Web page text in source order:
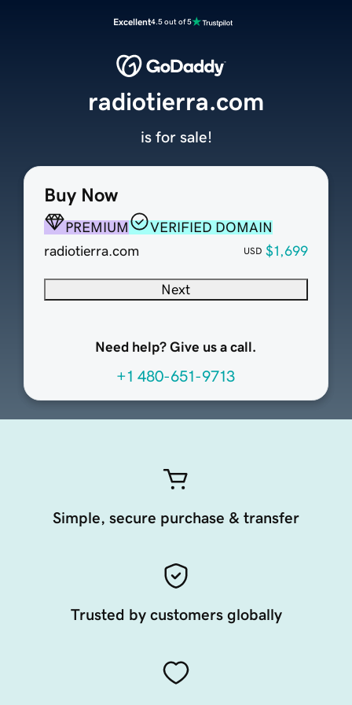
Excellent4.5 out of 5
Buy Now
PREMIUM
VERIFIED DOMAIN
radiotierra.com
USD $1,699
Next
Need help? Give us a call.
+1 480-651-9713
radiotierra.com
is for sale!
Simple, secure purchase & transfer
Trusted by customers globally